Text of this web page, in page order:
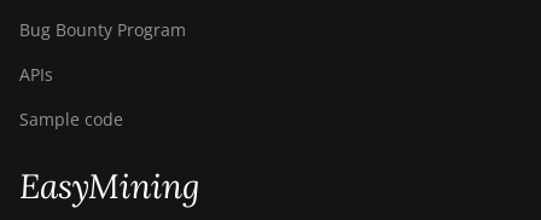
Bug Bounty Program
APIs
Sample code
EasyMining